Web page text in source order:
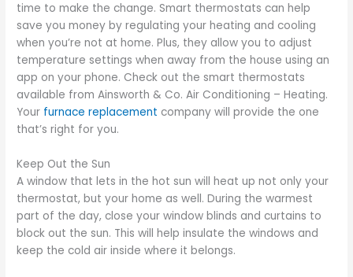
time to make the change. Smart thermostats can help
save you money by regulating your heating and cooling
when you’re not at home. Plus, they allow you to adjust
temperature settings when away from the house using an
app on your phone. Check out the smart thermostats
available from Ainsworth & Co. Air Conditioning – Heating.
Your furnace replacement company will provide the one
that’s right for you.
Keep Out the Sun
A window that lets in the hot sun will heat up not only your
thermostat, but your home as well. During the warmest
part of the day, close your window blinds and curtains to
block out the sun. This will help insulate the windows and
keep the cold air inside where it belongs.